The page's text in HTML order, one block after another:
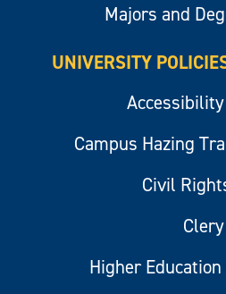
Majors and
UNIVERSITY
Campus Hazing
Civil
Higher